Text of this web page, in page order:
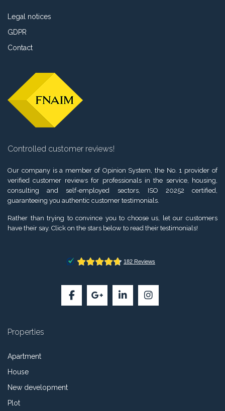
Legal notices
GDPR
Contact
Controlled customer reviews!
Our company is a member of Opinion System, the No. 1 provider of
verified customer reviews for professionals in the service, housing,
consulting and self-employed sectors, ISO 20252 certified,
guaranteeing you authentic customer testimonials.
Rather than trying to convince you to choose us, let our customers
have their say. Click on the stars below to read their testimonials!
Properties
Apartment
House
New development
Plot